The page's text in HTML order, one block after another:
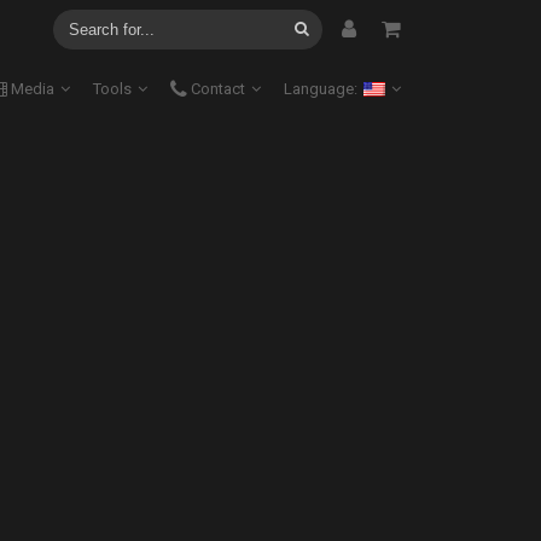
Media Tools Contact Language: